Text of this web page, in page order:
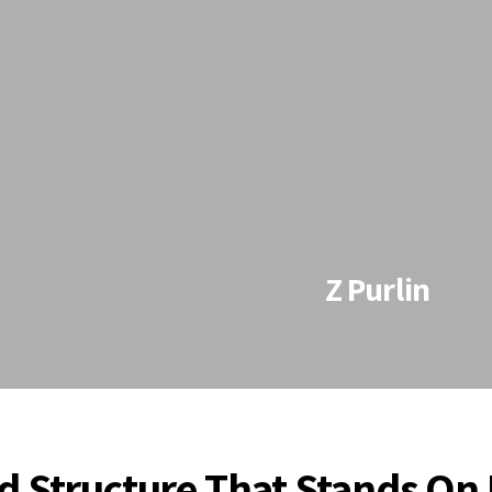
cold-formed
Z Purlin